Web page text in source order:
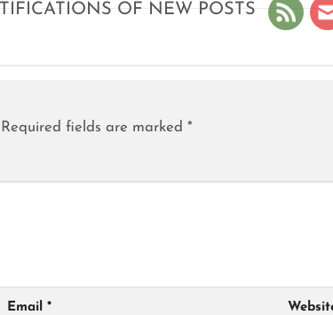
OF NEW POSTS
Required fields are marked *
Email *